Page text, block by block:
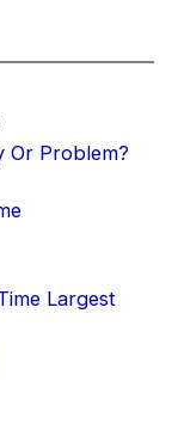
Or Problem?
Largest